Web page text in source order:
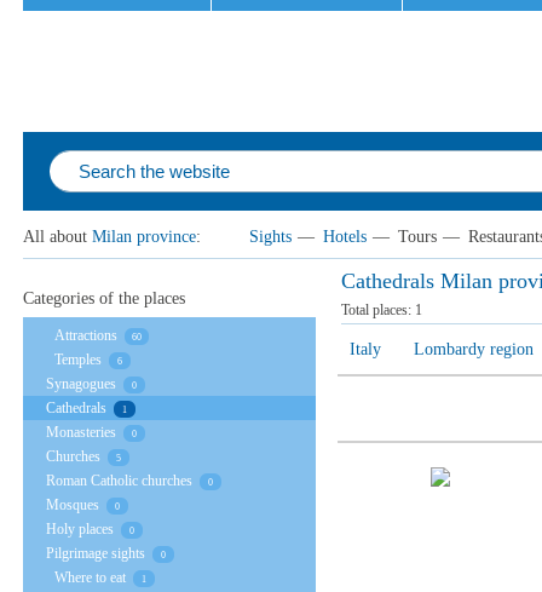
All about Milan province: Sights — Hotels — Tours —
Cathedrals Milan
Total places: 1
Italy Lombardy region
Categories of the places
Attractions 60
Temples 6
Synagogues 0
Cathedrals 1
Monasteries 0
Churches 5
Roman Catholic churches 0
Mosques 0
Holy places 0
Pilgrimage sights 0
Where to eat 1